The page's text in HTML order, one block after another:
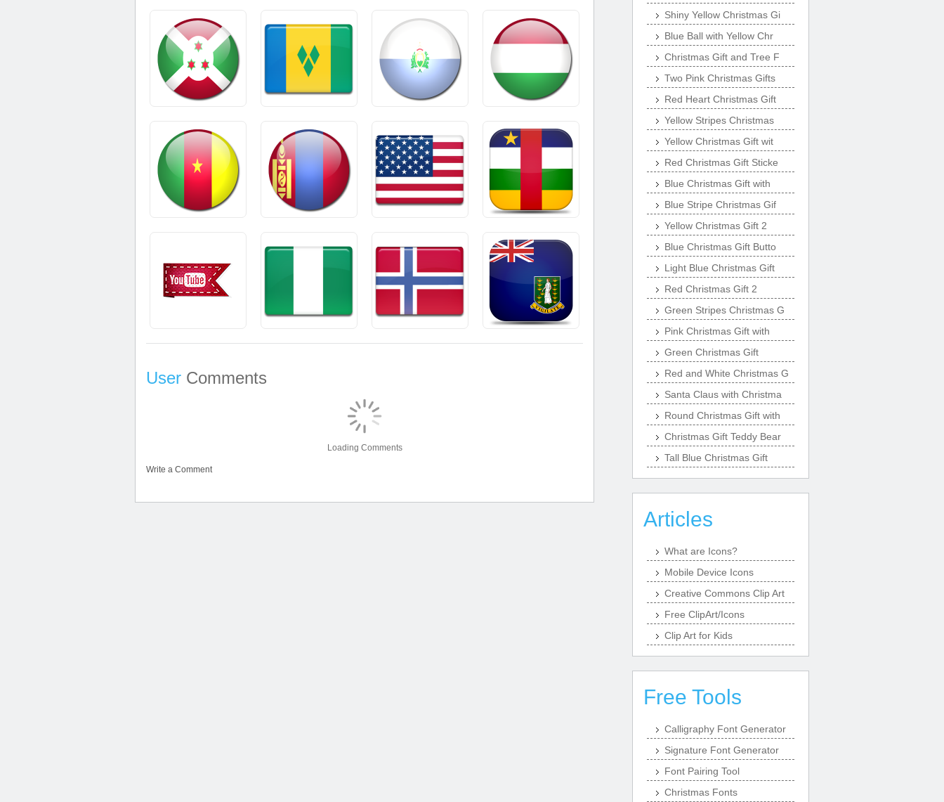
User Comments
Loading Comments
Write a Comment
Shiny Yellow Christmas Gi
Blue Ball with Yellow Chr
Christmas Gift and Tree F
Two Pink Christmas Gifts
Red Heart Christmas Gift
Yellow Stripes Christmas
Yellow Christmas Gift wit
Red Christmas Gift Sticke
Blue Christmas Gift with
Blue Stripe Christmas Gif
Yellow Christmas Gift 2
Blue Christmas Gift Butto
Light Blue Christmas Gift
Red Christmas Gift 2
Green Stripes Christmas G
Pink Christmas Gift with
Green Christmas Gift
Red and White Christmas G
Santa Claus with Christma
Round Christmas Gift with
Christmas Gift Teddy Bear
Tall Blue Christmas Gift
Articles
What are Icons?
Mobile Device Icons
Creative Commons Clip Art
Free ClipArt/Icons
Clip Art for Kids
Free Tools
Calligraphy Font Generator
Signature Font Generator
Font Pairing Tool
Christmas Fonts